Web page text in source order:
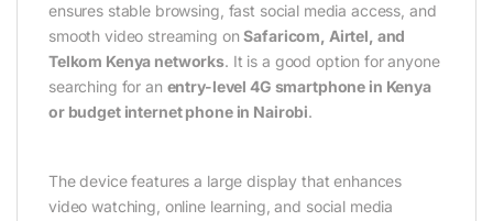
ensures stable browsing, fast social media access, and
smooth video streaming onSafaricom, Airtel, and
Telkom Kenya networks. It is a good option for anyone
searching for an entry-level 4G smartphone in Kenya
or budget internet phone in Nairobi.
The device features a large display that enhances
video watching, online learning, and social media